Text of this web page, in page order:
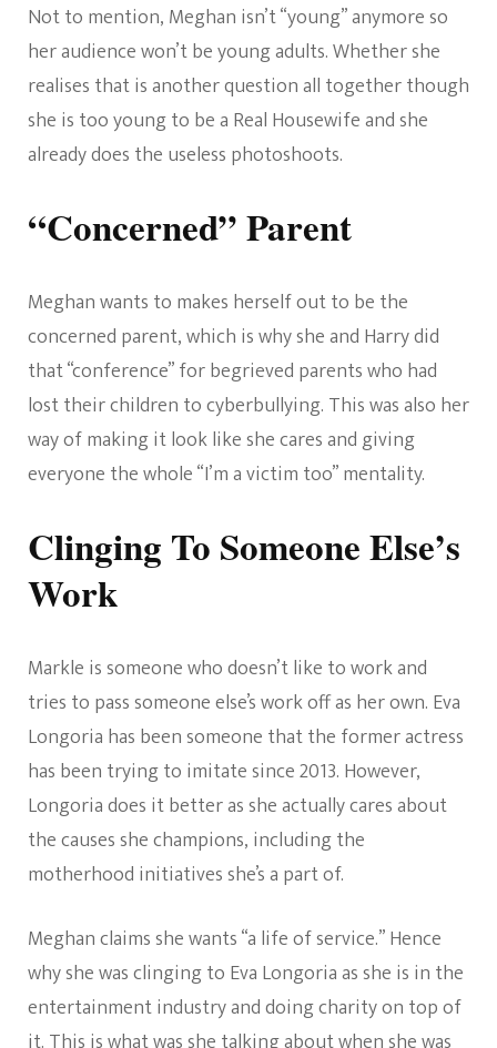
Not to mention, Meghan isn’t “young” anymore so
her audience won’t be young adults. Whether she
realises that is another question all together though
she is too young to be a Real Housewife and she
already does the useless photoshoots.
“Concerned” Parent
Meghan wants to makes herself out to be the
concerned parent, which is why she and Harry did
that “conference” for begrieved parents who had
lost their children to cyberbullying. This was also her
way of making it look like she cares and giving
everyone the whole “I’m a victim too” mentality.
Clinging To Someone Else’s
Work
Markle is someone who doesn’t like to work and
tries to pass someone else’s work off as her own. Eva
Longoria has been someone that the former actress
has been trying to imitate since 2013. However,
Longoria does it better as she actually cares about
the causes she champions, including the
motherhood initiatives she’s a part of.
Meghan claims she wants “a life of service.” Hence
why she was clinging to Eva Longoria as she is in the
entertainment industry and doing charity on top of